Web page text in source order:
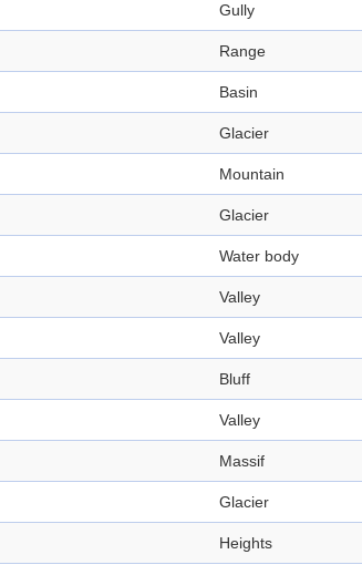
Gully
Range
Basin
Glacier
Mountain
Glacier
Water body
Valley
Valley
Bluff
Valley
Massif
Glacier
Heights